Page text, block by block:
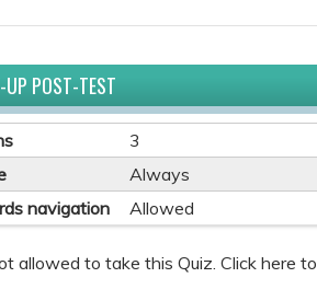
UP POST-TEST
3
Always
navigation
Allowed
allowed to take this Quiz. Click here to